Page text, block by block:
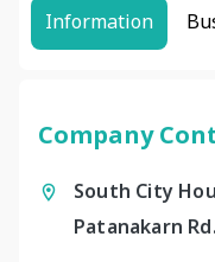
Information
Company
South City
Patanakarn